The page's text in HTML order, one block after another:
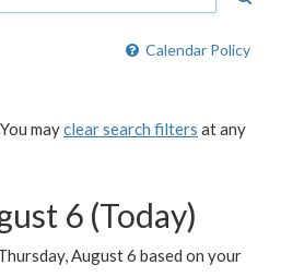
Calendar Policy
mayclear search filters at any
6 (Today)
August 6 based on your